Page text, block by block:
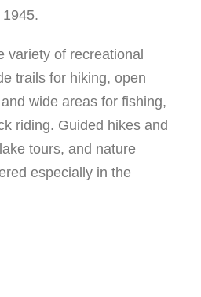
variety of recreational
trails for hiking, open
wide areas for fishing,
riding. Guided hikes and
tours, and nature
especially in the